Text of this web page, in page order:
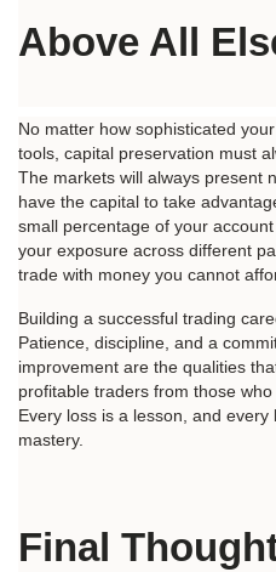
Above All
No matter how sophisticated
tools, capital preservation must
The markets will always present
have the capital to take
small percentage of your
your exposure across different
trade with money you cannot
Building a successful trading
Patience, discipline, and a
improvement are the qualities
profitable traders from those
Every loss is a lesson, and
mastery.
Final